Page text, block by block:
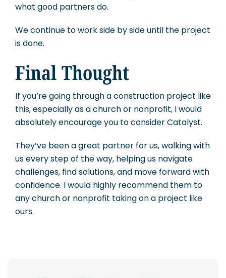
what good partners do.
We continue to work side by side until the project
is done.
Final Thought
If you’re going through a construction project like
this, especially as a church or nonprofit, I would
absolutely encourage you to consider Catalyst.
They’ve been a great partner for us, walking with
us every step of the way, helping us navigate
challenges, find solutions, and move forward with
confidence. I would highly recommend them to
any church or nonprofit taking on a project like
ours.